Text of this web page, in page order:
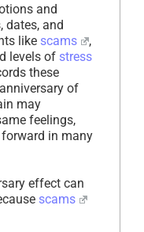
and
dates, and
like scams
,
levels of stress
these
of
may
feelings,
in many
effect can
scams